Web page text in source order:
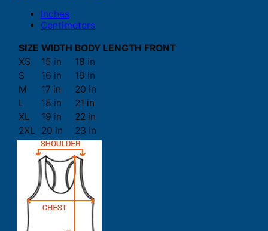
Inches
Centimeters
SIZE WIDTH BODY LENGTH FRONT
XS
15 in
18 in
S
16 in
19 in
M
17 in
20 in
L
18 in
21 in
XL
19 in
22 in
2XL
20 in 23 in